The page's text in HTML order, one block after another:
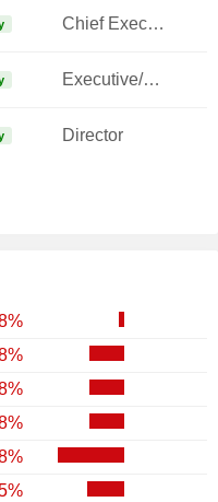
Chief Executive Officer
Executive/Senior Manager
Director